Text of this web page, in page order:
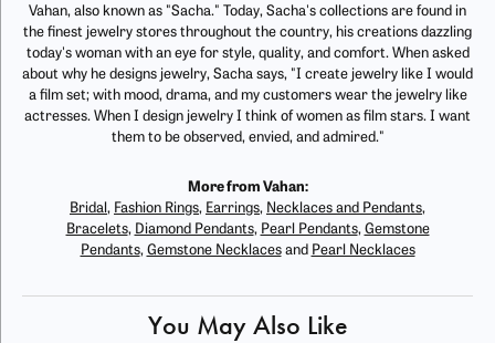
Vahan, also known as "Sacha." Today, Sacha's collections are found in
the finest jewelry stores throughout the country, his creations dazzling
today's woman with an eye for style, quality, and comfort. When asked
about why he designs jewelry, Sacha says, "I create jewelry like I would
a film set; with mood, drama, and my customers wear the jewelry like
actresses. When I design jewelry I think of women as film stars. I want
them to be observed, envied, and admired."
More from Vahan:
Bridal , Fashion Rings, Earrings, Necklaces and Pendants,
Bracelets, Diamond Pendants, Pearl Pendants, Gemstone
Pendants, Gemstone Necklacesand Pearl Necklaces
You May Also Like